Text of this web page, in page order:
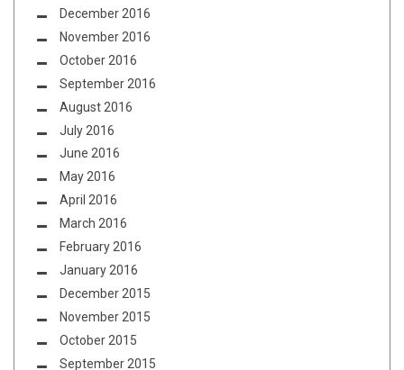
December 2016
November 2016
October 2016
September 2016
August 2016
July 2016
June 2016
May 2016
April 2016
March 2016
February 2016
January 2016
December 2015
November 2015
October 2015
September 2015